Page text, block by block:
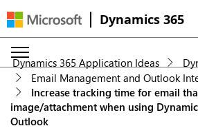
Dynamics 365
Dynamics 365 Application Ideas
Email Management and Outlook
Increase tracking time for email
image/attachment when using
Outlook